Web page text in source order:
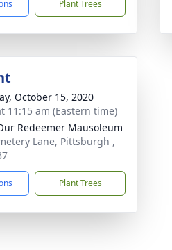
Plant Trees
October 15, 2020
11:15 am (Eastern time)
Redeemer Mausoleum
Lane, Pittsburgh ,
Plant Trees